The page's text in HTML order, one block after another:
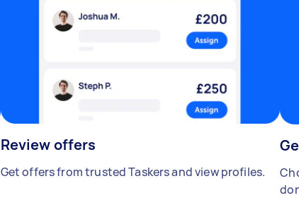
Review offers
Get offers from trusted Taskers and view profiles.